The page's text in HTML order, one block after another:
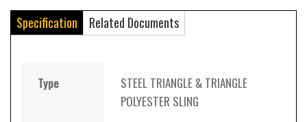
Specification Related Documents
Type
STEEL TRIANGLE & TRIANGLE
POLYESTER SLING